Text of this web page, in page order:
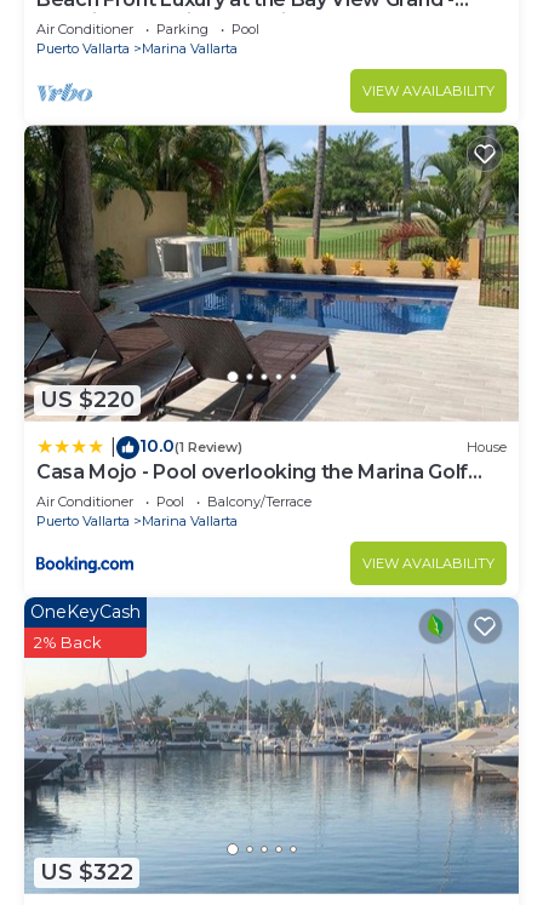
Location! Location! Location!
Air Conditioner Parking
Pool
Puerto Vallarta
Marina Vallarta
VIEW AVAILABILITY
US $220
10.0(1 Review) House
Casa Mojo - Pool overlooking the Marina Golf
Course
Air Conditioner Pool
Balcony/Terrace
Puerto Vallarta
Marina Vallarta
VIEW AVAILABILITY
US $322
OneKeyCash
2% Back